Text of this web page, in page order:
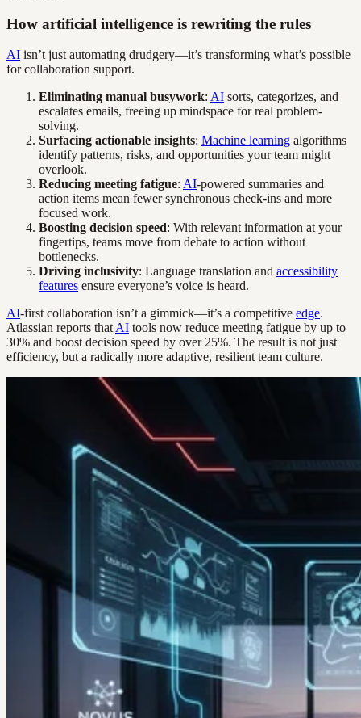
How artificial intelligence is rewriting the rules
AI isn’t just automating drudgery—it’s transforming what’s possible
for collaboration support.
Eliminating manual busywork: AI sorts, categorizes, and
escalates emails, freeing up mindspace for real problem-
solving.
Surfacing actionable insights: Machine learning algorithms
identify patterns, risks, and opportunities your team might
overlook.
Reducing meeting fatigue: AI-powered summaries and
action items mean fewer synchronous check-ins and more
focused work.
Boosting decision speed: With relevant information at your
fingertips, teams move from debate to action without
bottlenecks.
Driving inclusivity: Language translation and accessibility
features ensure everyone’s voice is heard.
AI-first collaboration isn’t a gimmick—it’s a competitive edge.
Atlassian reports that AI tools now reduce meeting fatigue by up to
30% and boost decision speed by over 25%. The result is not just
efficiency, but a radically more adaptive, resilient team culture.